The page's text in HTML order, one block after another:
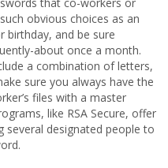
obvious choices as an
birthday, and be sure
about once a month.
a combination of letters,
sure you always have the
files with a master
like RSA Secure, offer
several designated people to